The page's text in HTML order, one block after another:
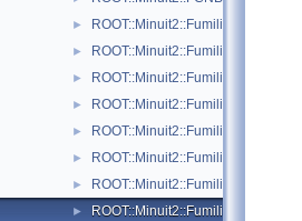
► ROOT::Minuit2::FumiliBuilder
► ROOT::Minuit2::FumiliChi2FCN
► ROOT::Minuit2::FumiliErrorUpdator
►
► ROOT::Minuit2::FumiliFCNBase
►
► ROOT::Minuit2::FumiliMinimizer
►